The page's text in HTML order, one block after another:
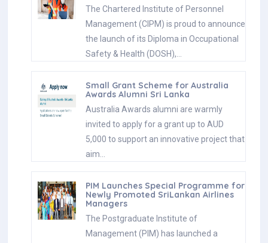
The Chartered Institute of Personnel
Management (CIPM) is proud to announce
the launch of its Diploma in Occupational
Safety & Health (DOSH),…
Small Grant Scheme for Australia
Awards Alumni Sri Lanka
Australia Awards alumni are warmly
invited to apply for a grant up to AUD
5,000 to support an innovative project that
aim…
PIM Launches Special Programme for
Newly Promoted SriLankan Airlines
Managers
The Postgraduate Institute of
Management (PIM) has launched a